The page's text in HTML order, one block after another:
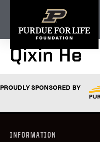
Qixin He
PROUDLY SPONSORED BY
INFORMATION